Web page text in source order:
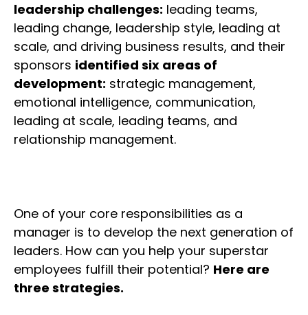
leadership challenges: leading teams,
leading change, leadership style, leading at
scale, and driving business results, and their
sponsors identified six areas of
development: strategic management,
emotional intelligence, communication,
leading at scale, leading teams, and
relationship management.
One of your core responsibilities as a
manager is to develop the next generation of
leaders. How can you help your superstar
employees fulfill their potential? Here are
three strategies.